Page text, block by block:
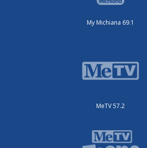
My Michiana 69.1
MeTV 57.2